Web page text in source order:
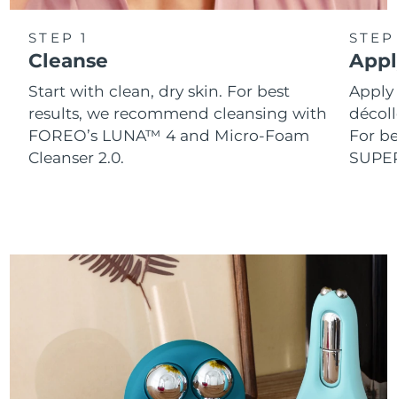
STEP 1
Cleanse
Start with clean, dry skin. For best
results, we recommend cleansing with
FOREO’s LUNA™ 4 and Micro-Foam
Cleanser 2.0.
Apply
For